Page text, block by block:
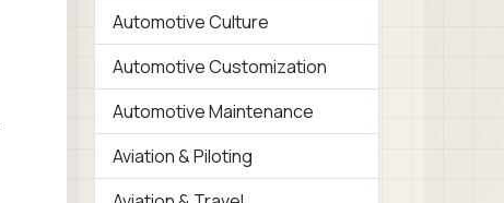
Automotive Culture
Automotive Customization
Automotive Maintenance
Aviation & Piloting